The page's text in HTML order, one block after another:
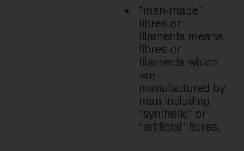
"man-made”
fibres or
filaments means
fibres or
filaments which
are
manufactured by
man including
“synthetic” or
“artificial” fibres.